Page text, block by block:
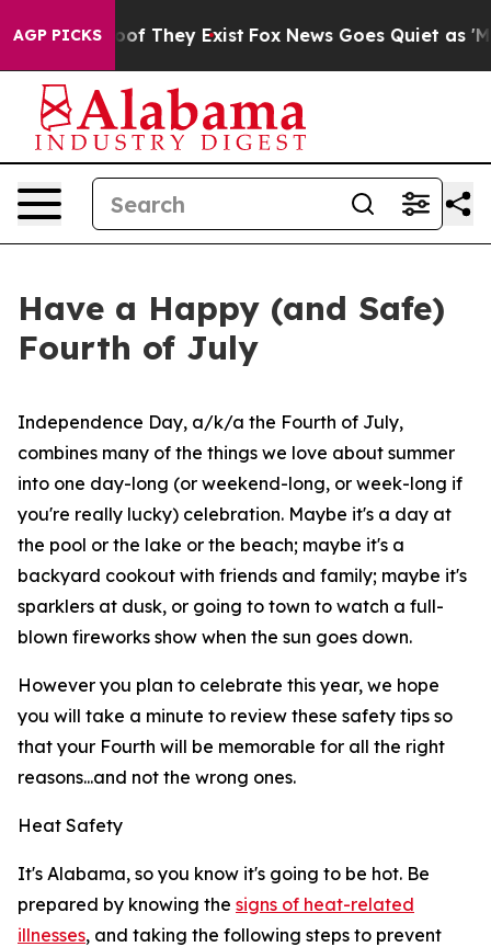
AGP PICKS
no Proof They Exist Fox News Goes Quiet as 'Maga
Have a Happy (and Safe)
Fourth of July
Independence Day, a/k/a the Fourth of July,
combines many of the things we love about summer
into one day-long (or weekend-long, or week-long if
you're really lucky) celebration. Maybe it's a day at
the pool or the lake or the beach; maybe it's a
backyard cookout with friends and family; maybe it's
sparklers at dusk, or going to town to watch a full-
blown fireworks show when the sun goes down.
However you plan to celebrate this year, we hope
you will take a minute to review these safety tips so
that your Fourth will be memorable for all the right
reasons...and not the wrong ones.
Heat Safety
It's Alabama, so you know it's going to be hot. Be
prepared by knowing the signs of heat-related
illnesses, and taking the following steps to prevent